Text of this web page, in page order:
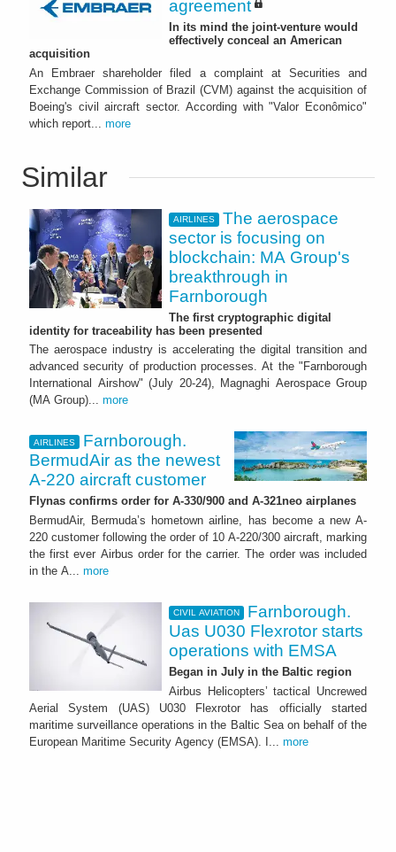
agreement
In its mind the joint-venture would
effectively conceal an American
acquisition
An Embraer shareholder filed a complaint at Securities and
Exchange Commission of Brazil (CVM) against the acquisition of
Boeing's civil aircraft sector. According with "Valor Econômico"
which report... more
Similar
AIRLINES
The aerospace
sector is focusing on
blockchain: MA Group's
breakthrough in
Farnborough
The first cryptographic digital
identity for traceability has been presented
The aerospace industry is accelerating the digital transition and
advanced security of production processes. At the "Farnborough
International Airshow" (July 20-24), Magnaghi Aerospace Group
(MA Group)... more
AIRLINES
Farnborough.
BermudAir as the newest
A-220 aircraft customer
Flynas confirms order for A-330/900 and A-321neo airplanes
BermudAir, Bermuda’s hometown airline, has become a new A-
220 customer following the order of 10 A-220/300 aircraft, marking
the first ever Airbus order for the carrier. The order was included
in the A... more
CIVIL AVIATION
Farnborough.
Uas U030 Flexrotor starts
operations with EMSA
Began in July in the Baltic region
Airbus Helicopters’ tactical Uncrewed
Aerial System (UAS) U030 Flexrotor has officially started
maritime surveillance operations in the Baltic Sea on behalf of the
European Maritime Security Agency (EMSA). I... more